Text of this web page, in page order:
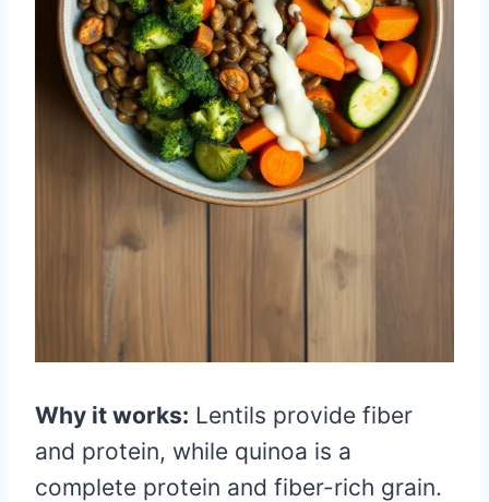
Why it works: Lentils provide fiber
and protein, while quinoa is a
complete protein and fiber-rich grain.